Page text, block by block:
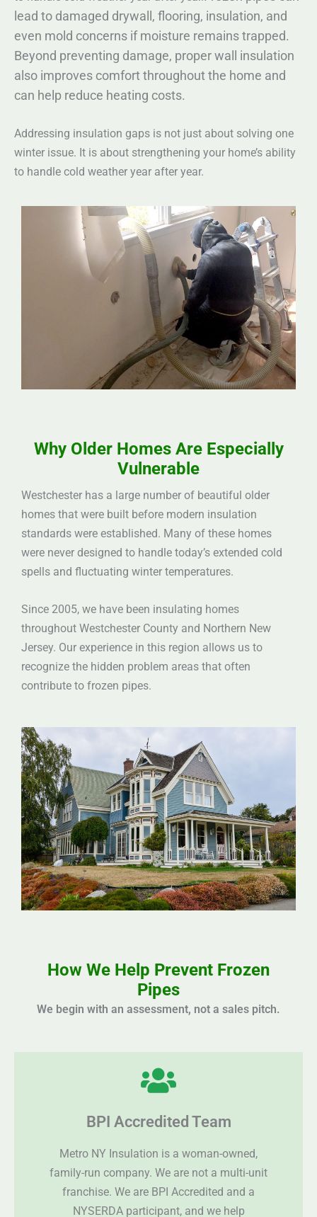
lead to damaged drywall, flooring, insulation, and
even mold concerns if moisture remains trapped.
Beyond preventing damage, proper wall insulation
also improves comfort throughout the home and
can help reduce heating costs.
Addressing insulation gaps is not just about solving one
winter issue. It is about strengthening your home’s ability
to handle cold weather year after year.
Why Older Homes Are Especially
Vulnerable
Westchester has a large number of beautiful older
homes that were built before modern insulation
standards were established. Many of these homes
were never designed to handle today’s extended cold
spells and fluctuating winter temperatures.
Since 2005, we have been insulating homes
throughout Westchester County and Northern New
Jersey. Our experience in this region allows us to
recognize the hidden problem areas that often
contribute to frozen pipes.
How We Help Prevent Frozen
Pipes
We begin with an assessment, not a sales pitch.
BPI Accredited Team
Metro NY Insulation is a woman-owned,
family-run company. We are not a multi-unit
franchise. We are BPI Accredited and a
NYSERDA participant, and we help